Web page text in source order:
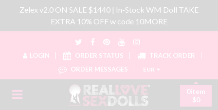
Zelex v2.0 ON SALE $1440 | In-Stock WM Doll TAKE
EXTRA 10% OFF w code 10MORE
LOGIN ORDER STATUS
TRACK ORDER
ORDER MESSAGES
EUR
0item
$0